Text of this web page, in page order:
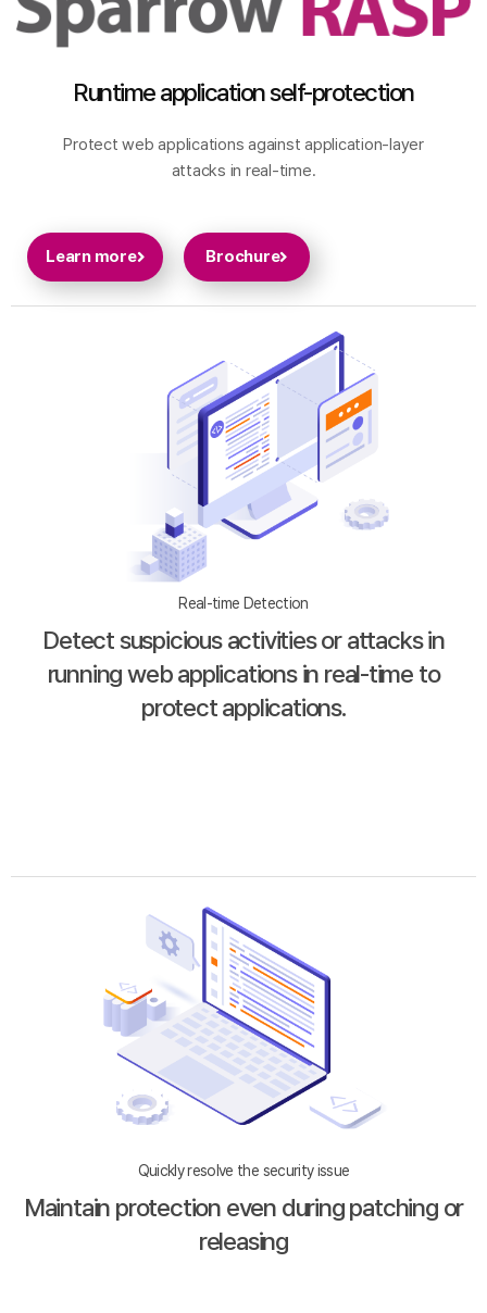
Runtime application self-protection
Protect web applications against application-layer
attacks in real-time.
Learn more Brochure
Real-time Detection
Detect suspicious activities or attacks in
running web applications in real-time to
protect applications.
Quickly resolve the security issue
Maintain protection even during patching or
releasing